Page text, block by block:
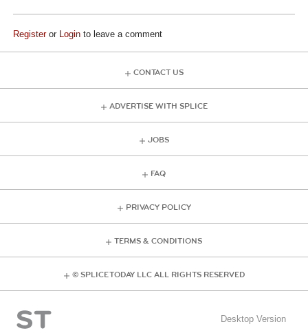
Registeror Login to leave a comment
CONTACT US
ADVERTISE WITH SPLICE
JOBS
FAQ
PRIVACY POLICY
TERMS & CONDITIONS
© SPLICE TODAY LLC ALL RIGHTS RESERVED
Desktop Version